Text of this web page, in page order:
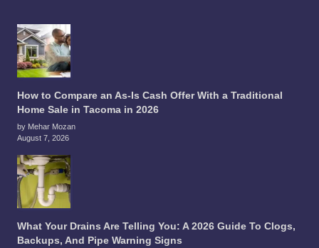
How to Compare an As-Is Cash Offer With a Traditional
Home Sale in Tacoma in 2026
by Mehar Mozan
August 7, 2026
What Your Drains Are Telling You: A 2026 Guide To Clogs,
Backups, And Pipe Warning Signs